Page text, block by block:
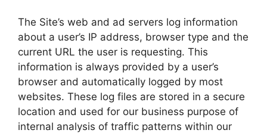
The Site’s web and ad servers log information
about a user’s IP address, browser type and the
current URL the user is requesting. This
information is always provided by a user’s
browser and automatically logged by most
websites. These log files are stored in a secure
location and used for our business purpose of
internal analysis of traffic patterns within our